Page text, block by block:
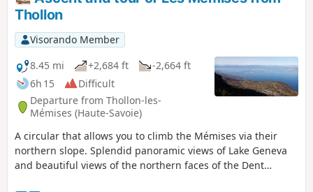
Thollon
Visorando Member
8.45 mi
+2,684 ft
-2,664 ft
6h 15
Difficult
Departure from Thollon-les-
Mémises (Haute-Savoie)
A circular that allows you to climb the Mémises via their
northern slope. Splendid panoramic views of Lake Geneva
and beautiful views of the northern faces of the Dent